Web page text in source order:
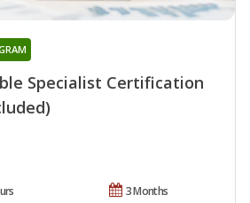
Specialist Certification
3 Months